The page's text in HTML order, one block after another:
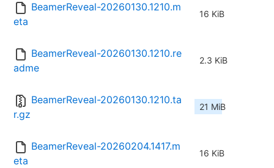
BeamerReveal-20260130.1210.m
eta
16 KiB
BeamerReveal-20260130.1210.re
adme
2.3 KiB
BeamerReveal-20260130.1210.ta
r.gz
21 MiB
BeamerReveal-20260204.1417.m
eta
16 KiB